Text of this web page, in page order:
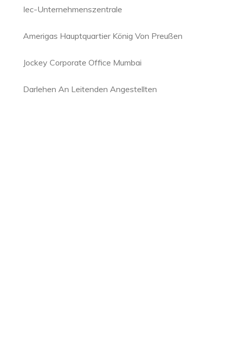
Iec-Unternehmenszentrale
Amerigas Hauptquartier König Von Preußen
Jockey Corporate Office Mumbai
Darlehen An Leitenden Angestellten